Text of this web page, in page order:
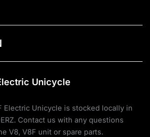
Unicycle
Electric Unicycle is stocked locally in
Contact us with any questions
V8, V8F unit or spare parts.